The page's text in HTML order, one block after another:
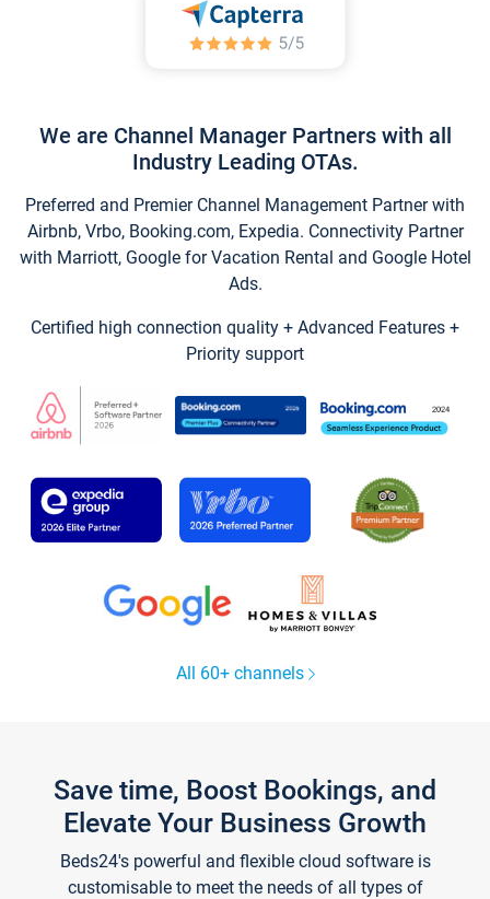
We are Channel Manager Partners with all
Industry Leading OTAs.
Preferred and Premier Channel Management Partner with
Airbnb, Vrbo, Booking.com, Expedia. Connectivity Partner
with Marriott, Google for Vacation Rental and Google Hotel
Ads.
Certified high connection quality + Advanced Features +
Priority support
All 60+ channels
Save time, Boost Bookings, and
Elevate Your Business Growth
Beds24's powerful and flexible cloud software is
customisable to meet the needs of all types of